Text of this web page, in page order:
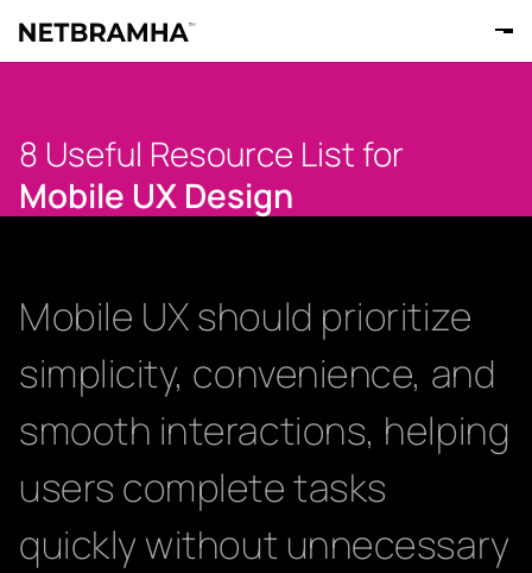
8 Useful Resource List for
Mobile UX Design
Mobile UX should prioritize
simplicity, convenience, and
smooth interactions, helping
users complete tasks
quickly without unnecessary